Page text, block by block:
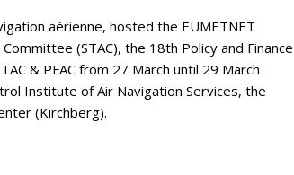
aérienne, hosted the EUMETNET
(STAC), the 18th Policy and Finance
& PFAC from 27 March until 29 March
Institute of Air Navigation Services, the
(Kirchberg).